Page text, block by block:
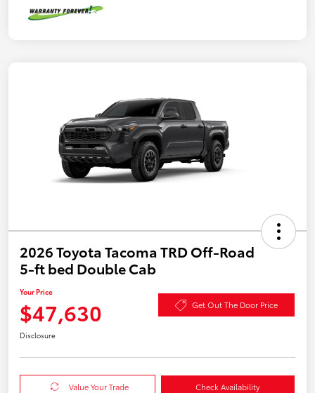
2026 Toyota Tacoma TRD Off-Road
5-ft bed Double Cab
Your Price
$47,630 Get Out The Door Price
Disclosure
Value Your Trade Check Availability